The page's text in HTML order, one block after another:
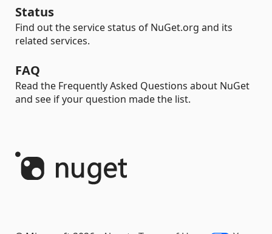
Status
Find out the service status of NuGet.org and its
related services.
FAQ
Read the Frequently Asked Questions about NuGet
and see if your question made the list.